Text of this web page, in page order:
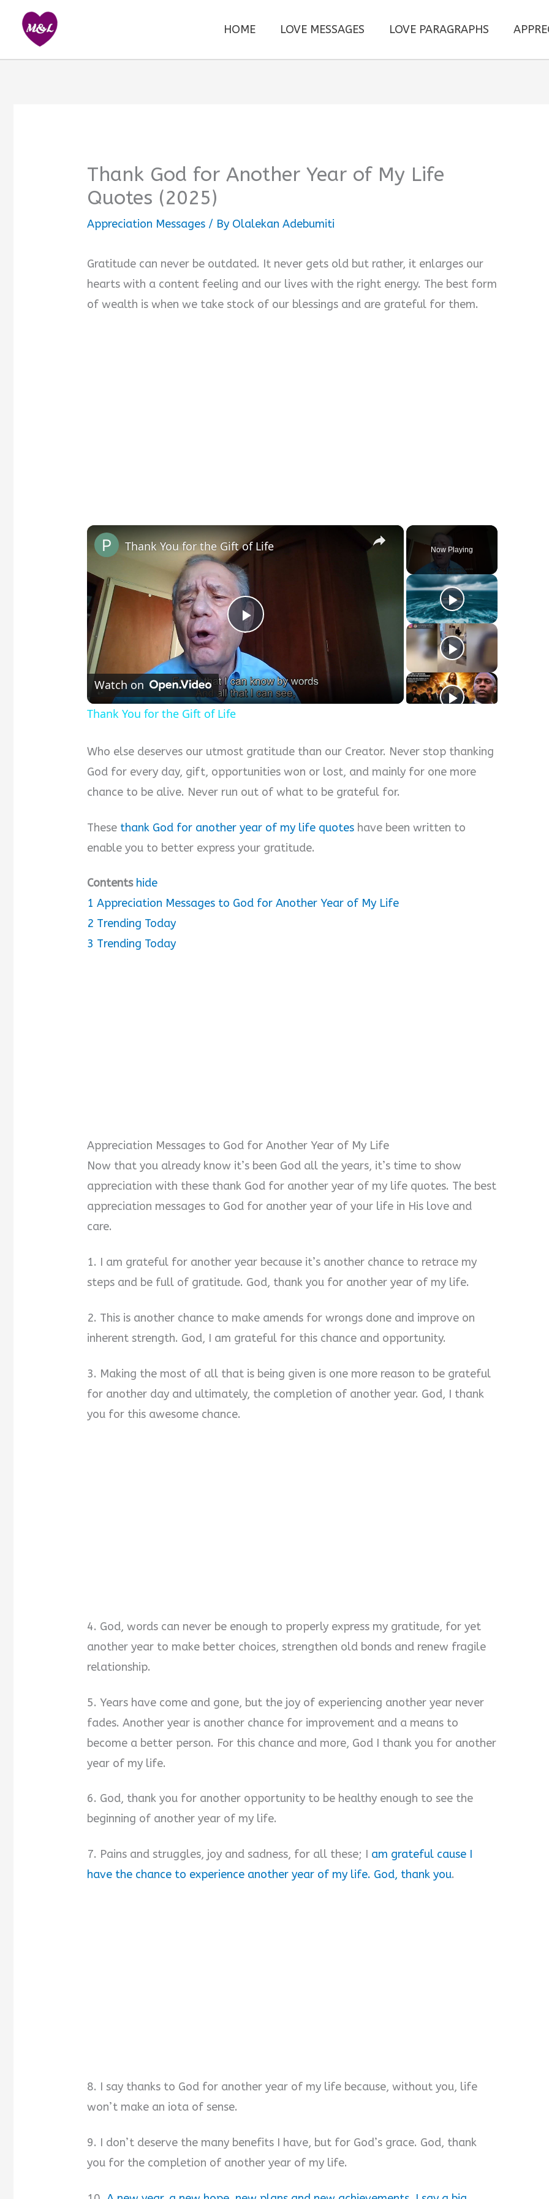
content
HOME LOVE MESSAGES LOVE PARAGRAPHS
Thank God for Another Year of My Life
Quotes (2025)
Appreciation Messages / By Olalekan Adebumiti
Gratitude can never be outdated. It never gets old but rather, it enlarges our
hearts with a content feeling and our lives with the right energy. The best form
of wealth is when we take stock of our blessings and are grateful for them.
Now Playing
×
P
l
a
V
d
Thank You for the Gift of Life
Watch on
Thank You for the Gift of Life
Who else deserves our utmost gratitude than our Creator. Never stop thanking
God for every day, gift, opportunities won or lost, and mainly for one more
chance to be alive. Never run out of what to be grateful for.
These thank God for another year of my life quotes have been written to
enable you to better express your gratitude.
Contents hide
1 Appreciation Messages to God for Another Year of My Life
2 Trending Today
3 Trending Today
Appreciation Messages to God for Another Year of My Life
Now that you already know it’s been God all the years, it’s time to show
appreciation with these thank God for another year of my life quotes. The best
appreciation messages to God for another year of your life in His love and
care.
1. I am grateful for another year because it’s another chance to retrace my
steps and be full of gratitude. God, thank you for another year of my life.
2. This is another chance to make amends for wrongs done and improve on
inherent strength. God, I am grateful for this chance and opportunity.
3. Making the most of all that is being given is one more reason to be grateful
for another day and ultimately, the completion of another year. God, I thank
you for this awesome chance.
4. God, words can never be enough to properly express my gratitude, for yet
another year to make better choices, strengthen old bonds and renew fragile
relationship.
5. Years have come and gone, but the joy of experiencing another year never
fades. Another year is another chance for improvement and a means to
become a better person. For this chance and more, God I thank you for another
year of my life.
6. God, thank you for another opportunity to be healthy enough to see the
beginning of another year of my life.
7. Pains and struggles, joy and sadness, for all these; I am grateful cause I
have the chance to experience another year of my life. God, thank you.
8. I say thanks to God for another year of my life because, without you, life
won’t make an iota of sense.
9. I don’t deserve the many benefits I have, but for God’s grace. God, thank
you for the completion of another year of my life.